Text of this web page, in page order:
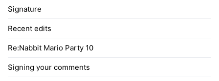
Signature
Recent edits
Re:Nabbit Mario Party 10
Signing your comments